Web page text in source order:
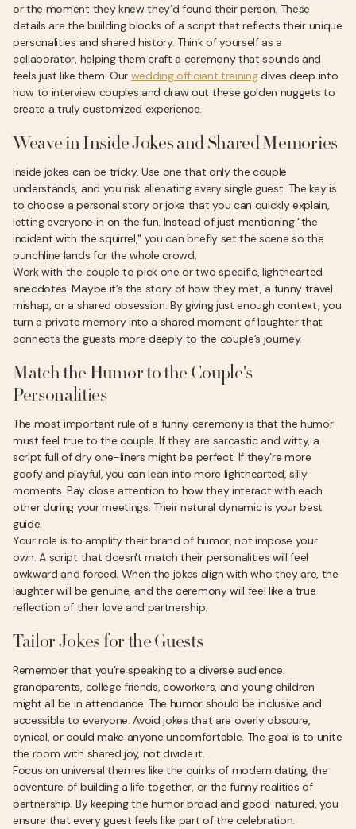
or the moment they knew they’d found their person. These
details are the building blocks of a script that reflects their unique
personalities and shared history. Think of yourself as a
collaborator, helping them craft a ceremony that sounds and
feels just like them. Our wedding officiant trainingdives deep into
how to interview couples and draw out these golden nuggets to
create a truly customized experience.
Weave in Inside Jokes and Shared Memories
Inside jokes can be tricky. Use one that only the couple
understands, and you risk alienating every single guest. The key is
to choose a personal story or joke that you can quickly explain,
letting everyone in on the fun. Instead of just mentioning "the
incident with the squirrel," you can briefly set the scene so the
punchline lands for the whole crowd.
Work with the couple to pick one or two specific, lighthearted
anecdotes. Maybe it’s the story of how they met, a funny travel
mishap, or a shared obsession. By giving just enough context, you
turn a private memory into a shared moment of laughter that
connects the guests more deeply to the couple’s journey.
Match the Humor to the Couple's
Personalities
The most important rule of a funny ceremony is that the humor
must feel true to the couple. If they are sarcastic and witty, a
script full of dry one-liners might be perfect. If they’re more
goofy and playful, you can lean into more lighthearted, silly
moments. Pay close attention to how they interact with each
other during your meetings. Their natural dynamic is your best
guide.
Your role is to amplify their brand of humor, not impose your
own. A script that doesn't match their personalities will feel
awkward and forced. When the jokes align with who they are, the
laughter will be genuine, and the ceremony will feel like a true
reflection of their love and partnership.
Tailor Jokes for the Guests
Remember that you’re speaking to a diverse audience:
grandparents, college friends, coworkers, and young children
might all be in attendance. The humor should be inclusive and
accessible to everyone. Avoid jokes that are overly obscure,
cynical, or could make anyone uncomfortable. The goal is to unite
the room with shared joy, not divide it.
Focus on universal themes like the quirks of modern dating, the
adventure of building a life together, or the funny realities of
partnership. By keeping the humor broad and good-natured, you
ensure that every guest feels like part of the celebration.